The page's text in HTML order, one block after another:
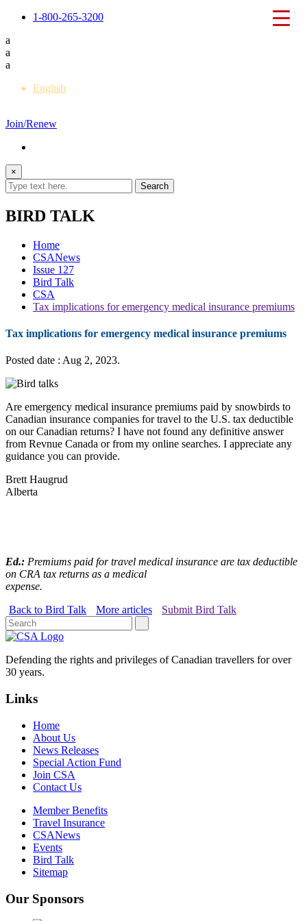
1-800-265-3200
a
a
a
English
Join/Renew
×
BIRD TALK
Home
CSANews
Issue 127
Bird Talk
CSA
Tax implications for emergency medical insurance premiums
Tax implications for emergency medical insurance premiums
Posted date : Aug 2, 2023.
Are emergency medical insurance premiums paid by snowbirds to
Canadian insurance companies for travel to the U.S. tax deductible
on our Canadian returns? I have not found any definitive answer
from Revnue Canada or from my online searches. I appreciate any
guidance you can provide.
Brett Haugrud
Alberta
Ed.: Premiums paid for travel medical insurance are tax deductible
on CRA tax returns as a medical
expense.
Back to Bird Talk
More articles Submit Bird Talk
Defending the rights and privileges of Canadian travellers for over
30 years.
Links
Home
About Us
News Releases
Special Action Fund
Join CSA
Contact Us
Member Benefits
Travel Insurance
CSANews
Events
Bird Talk
Sitemap
Our Sponsors